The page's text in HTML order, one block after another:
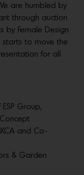
are humbled by
through auction
by Female Design
starts to move the
for all
Group,
and Co-
& Garden